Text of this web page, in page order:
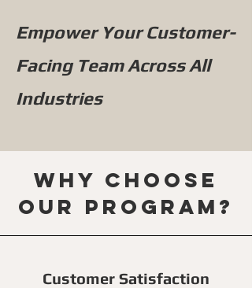
Empower Your Customer-
Facing Team Across All
Industries
Why choose
our program?
Customer Satisfaction